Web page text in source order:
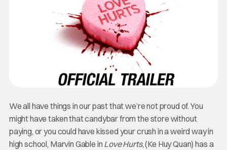
We all have things in our past that we’re not proud of. You
might have taken that candybar from the store without
paying, or you could have kissed your crush in a weird way in
high school, Marvin Gable in Love Hurts, (Ke Huy Quan) has a